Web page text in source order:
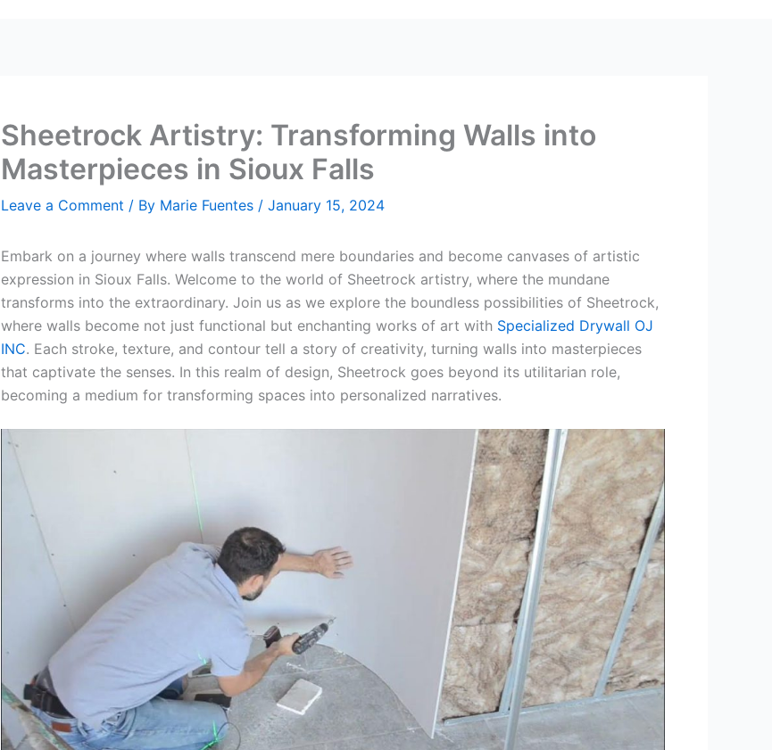
Sheetrock Artistry: Transforming Walls into
Masterpieces in Sioux Falls
Leave a Comment / By Marie Fuentes / January 15, 2024
Embark on a journey where walls transcend mere boundaries and become canvases of artistic
expression in Sioux Falls. Welcome to the world of Sheetrock artistry, where the mundane
transforms into the extraordinary. Join us as we explore the boundless possibilities of Sheetrock,
where walls become not just functional but enchanting works of art with Specialized Drywall OJ
INC. Each stroke, texture, and contour tell a story of creativity, turning walls into masterpieces
that captivate the senses. In this realm of design, Sheetrock goes beyond its utilitarian role,
becoming a medium for transforming spaces into personalized narratives.